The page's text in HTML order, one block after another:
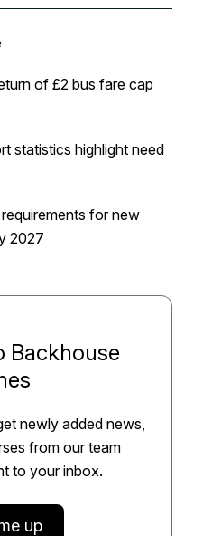
of £2 bus fare cap
statistics highlight need
for new
2027
Backhouse
newly added news,
from our team
to your inbox.
up